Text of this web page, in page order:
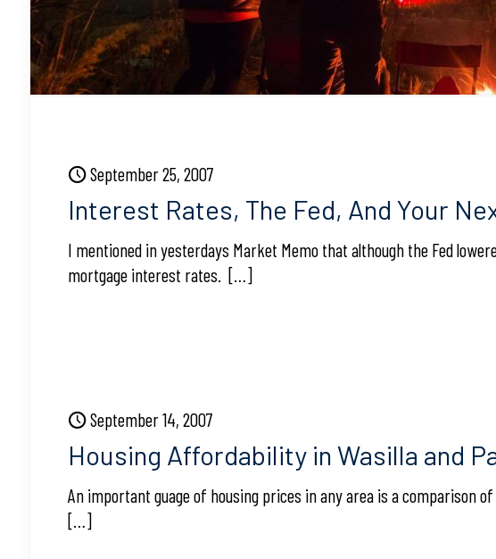
September 25, 2007
Interest Rates, The Fed, And Your
I mentioned in yesterdays Market Memo that although the Fed
mortgage interest rates. […]
September 14, 2007
Housing Affordability in Wasilla and
An important guage of housing prices in any area is a comparison
[…]